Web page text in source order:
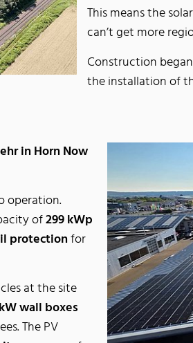
This means the
can’t get more
Construction
the installation of
in Horn Now
operation.
of299 kWp
protectionfor
at the site
wall boxes
The PV